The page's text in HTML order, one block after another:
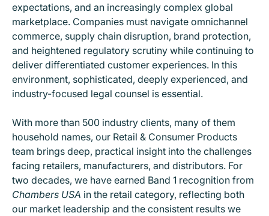
expectations, and an increasingly complex global
marketplace. Companies must navigate omnichannel
commerce, supply chain disruption, brand protection,
and heightened regulatory scrutiny while continuing to
deliver differentiated customer experiences. In this
environment, sophisticated, deeply experienced, and
industry-focused legal counsel is essential.
With more than 500 industry clients, many of them
household names, our Retail & Consumer Products
team brings deep, practical insight into the challenges
facing retailers, manufacturers, and distributors. For
two decades, we have earned Band 1 recognition from
Chambers USA in the retail category, reflecting both
our market leadership and the consistent results we